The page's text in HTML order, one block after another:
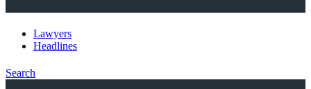
Lawyers
Headlines
Search